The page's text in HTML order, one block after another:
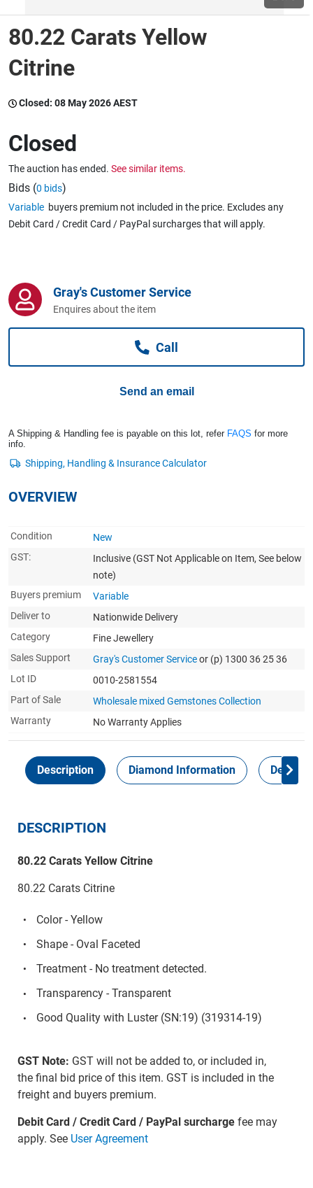
Wine & More
Catering, Hospitality & Gyms
Warehousing & Forklifts
Caravans & Motorhomes
Jewellery & Fashion
80.22 Carats Yellow
Citrine
Closed: 08 May 2026 AEST
Closed
The auction has ended. See similar items.
Bids (0 bids)
Variable buyers premium not included in the price. Excludes any
Debit Card / Credit Card / PayPal surcharges that will apply.
Gray's Customer Service
Enquires about the item
Call
Send an email
A Shipping & Handling fee is payable on this lot, refer FAQS for more
info.
OVERVIEW
Condition
New
GST:
Inclusive (GST Not Applicable on Item, See below
note)
Buyers premium
Variable
Deliver to
Nationwide Delivery
Category
Fine Jewellery
Sales Support
Gray's Customer Serviceor (p) 1300 36 25 36
Lot ID
0010-2581554
Part of Sale
Wholesale mixed Gemstones Collection
Warranty
No Warranty Applies
Description Diamond Information Delivery
DESCRIPTION
80.22 Carats Yellow Citrine
80.22 Carats Citrine
Color - Yellow
Shape - Oval Faceted
Treatment - No treatment detected.
Transparency - Transparent
Good Quality with Luster (SN:19) (319314-19)
GST Note: GST will not be added to, or included in,
the final bid price of this item. GST is included in the
freight and buyers premium.
Debit Card / Credit Card / PayPal surchargefee may
apply. See User Agreement